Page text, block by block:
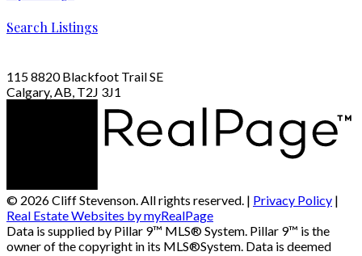
Search Listings
115 8820 Blackfoot Trail SE
Calgary, AB, T2J 3J1
© 2026 Cliff Stevenson. All rights reserved. | Privacy Policy |
Real Estate Websites by myRealPage
Data is supplied by Pillar 9™ MLS® System. Pillar 9™ is the
owner of the copyright in its MLS®System. Data is deemed